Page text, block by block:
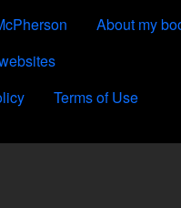
About my
Terms of Use